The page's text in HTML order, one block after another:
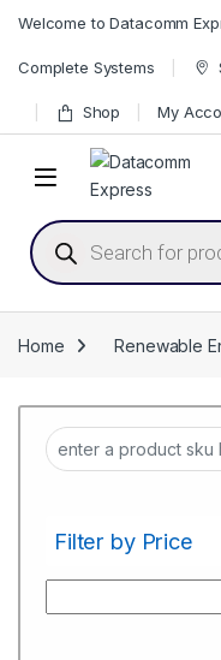
Welcome to Datacomm
Complete Systems
Shop My
Products search
Home Renewable
Filter by Price